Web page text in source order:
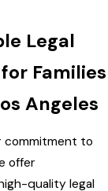
Legal
Families
Angeles
commitment to
offer
quality legal